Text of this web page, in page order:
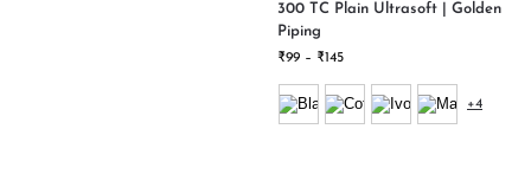
300 TC Plain Ultrasoft | Golden
Piping
₹99 – ₹145
+4